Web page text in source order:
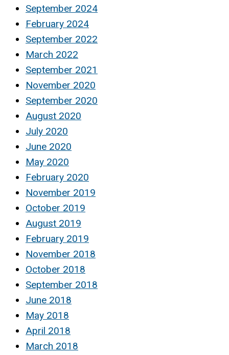
September 2024
February 2024
September 2022
March 2022
September 2021
November 2020
September 2020
August 2020
July 2020
June 2020
May 2020
February 2020
November 2019
October 2019
August 2019
February 2019
November 2018
October 2018
September 2018
June 2018
May 2018
April 2018
March 2018